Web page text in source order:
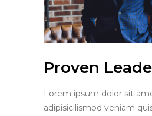
Proven
Lorem ipsum dolor sit
adipisicilismod veniam